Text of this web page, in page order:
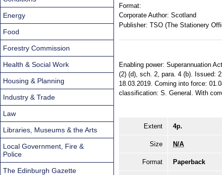
Format:
Corporate Author: Scotland
Publisher: TSO (The Stationery
Enabling power: Superannuation
(2) (d), sch. 2, para. 4 (b). Issued:
18.03.2019. Coming into force:
classification: S. General. With
Extent 4p.
Size N/A
Format Paperback
Energy
Food
Forestry Commission
Health & Social Work
Housing & Planning
Industry & Trade
Law
Libraries, Museums & the Arts
Local Government, Fire &
Police
The Edinburgh Gazette